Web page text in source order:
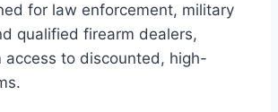
for law enforcement, military
qualified firearm dealers,
access to discounted, high-